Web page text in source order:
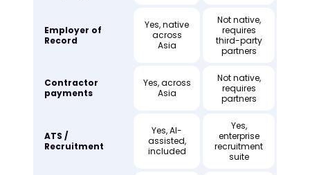
Employer of
Record
Yes, native
across
Asia
Not native,
requires
third-party
partners
Contractor
payments
Yes, across
Asia
Not native,
requires
partners
ATS /
Recruitment
Yes, AI-
assisted,
included
Yes,
enterprise
recruitment
suite